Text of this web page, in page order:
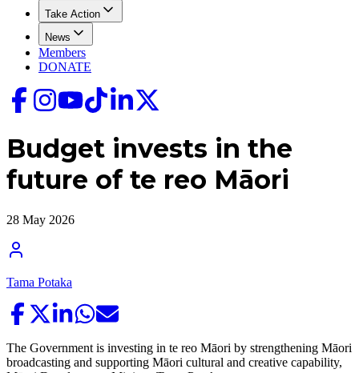
Take Action
News
Members
DONATE
Budget invests in the
future of te reo Māori
28 May 2026
Tama Potaka
The Government is investing in te reo Māori by strengthening Māori
broadcasting and supporting Māori cultural and creative capability,